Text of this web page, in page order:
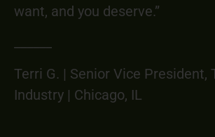
want, and you deserve.”
Terri G. | Senior Vice President,
Industry | Chicago, IL